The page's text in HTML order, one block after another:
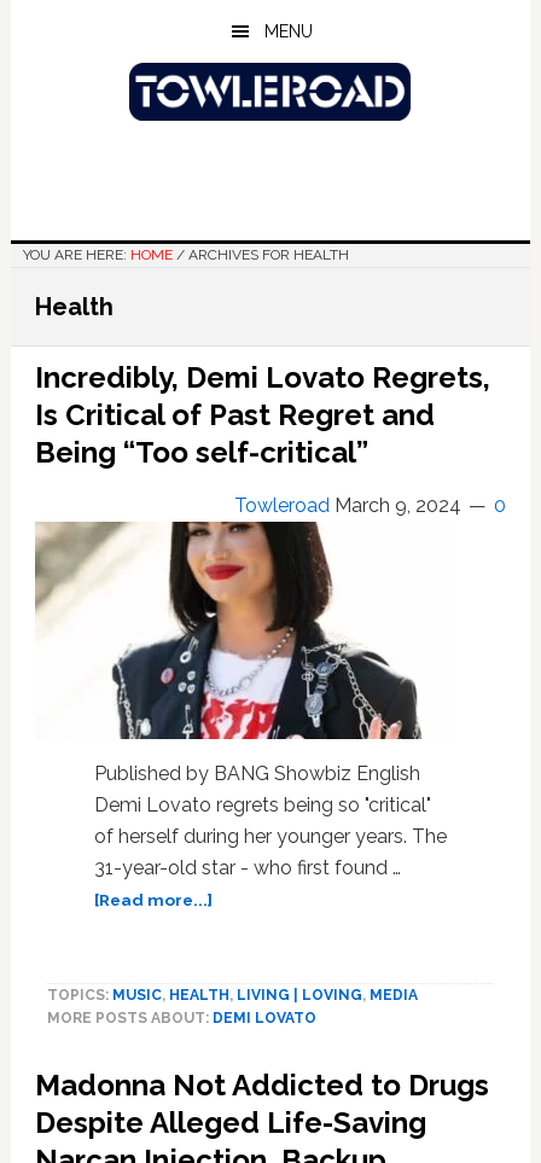
MENU
YOU ARE HERE: HOME /ARCHIVES FOR HEALTH
Health
Incredibly, Demi Lovato Regrets,
Is Critical of Past Regret and
Being “Too self-critical”
Towleroad March 9, 2024 0
Published by BANG Showbiz English
Demi Lovato regrets being so "critical"
of herself during her younger years. The
31-year-old star - who first found …
[Read more...]about
Regrets,
Is
of
Regret
TOPICS: MUSIC, HEALTH , LIVING | LOVING, MEDIA
MORE POSTS ABOUT: DEMI LOVATO
Madonna Not Addicted to Drugs
Despite Alleged Life-Saving